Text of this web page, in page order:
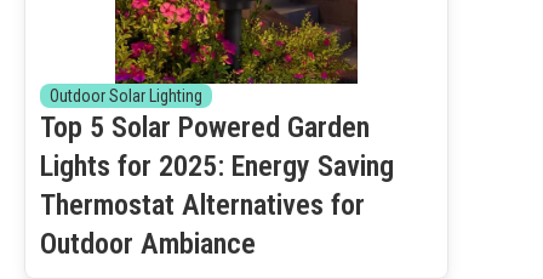
Outdoor Solar Lighting
Top 5 Solar Powered Garden
Lights for 2025: Energy Saving
Thermostat Alternatives for
Outdoor Ambiance